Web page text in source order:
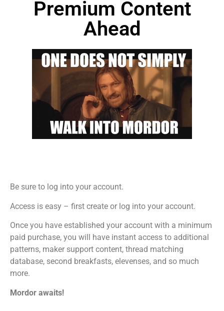
Premium Content
Ahead
Be sure to log into your account.
Access is easy – first create or log into your account.
Once you have established your account with a minimum
paid purchase, you will have instant access to additional
patterns, maker support content, thread matching
database, second breakfasts, elevenses, and so much
more.
Mordor awaits!